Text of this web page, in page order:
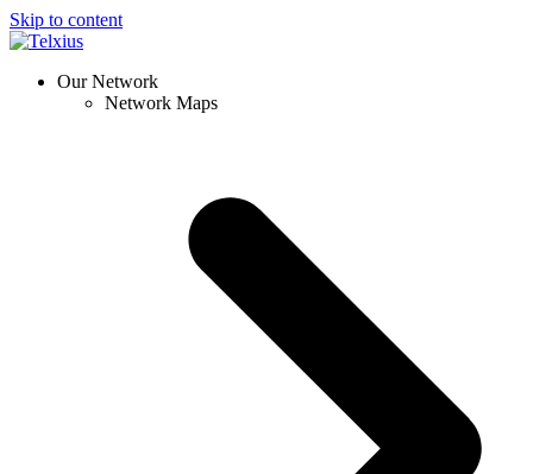
Skip to content
Our Network
Network Maps